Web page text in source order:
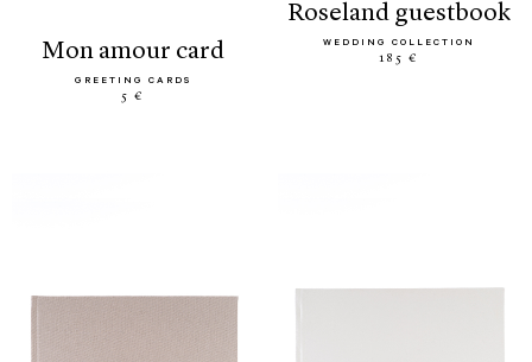
mon amour card
GREETING CARDS
5 €
roseland guestbook
WEDDING COLLECTION
185 €